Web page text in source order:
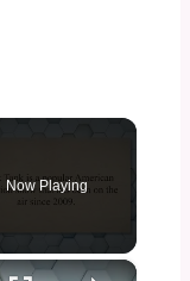
Now Playing
×